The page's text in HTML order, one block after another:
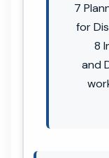
7
for
8
and